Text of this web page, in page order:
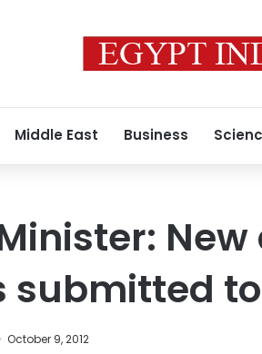
Middle East Business
submitted
October 9, 2012